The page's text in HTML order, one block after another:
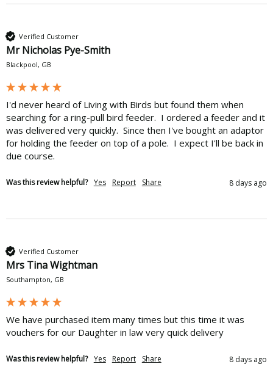
Verified Customer
Mr Nicholas Pye-Smith
Blackpool, GB
I'd never heard of Living with Birds but found them when
searching for a ring-pull bird feeder.  I ordered a feeder and it
was delivered very quickly.  Since then I've bought an adaptor
for holding the feeder on top of a pole.  I expect I'll be back in
due course.
Was this review helpful? Yes Report Share 8 days ago
Verified Customer
Mrs Tina Wightman
Southampton, GB
We have purchased item many times but this time it was
vouchers for our Daughter in law very quick delivery
Was this review helpful? Yes Report Share 8 days ago